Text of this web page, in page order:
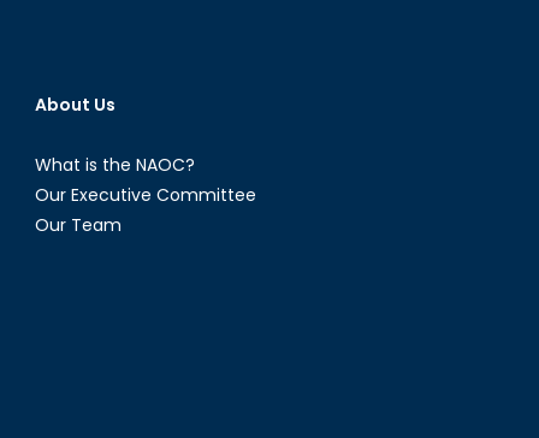
About Us
What is the NAOC?
Our Executive Committee
Our Team